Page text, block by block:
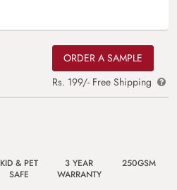
ORDER A SAMPLE
Rs. 199/- Free Shipping
KID & PET
SAFE
3 YEAR
WARRANTY
250GSM